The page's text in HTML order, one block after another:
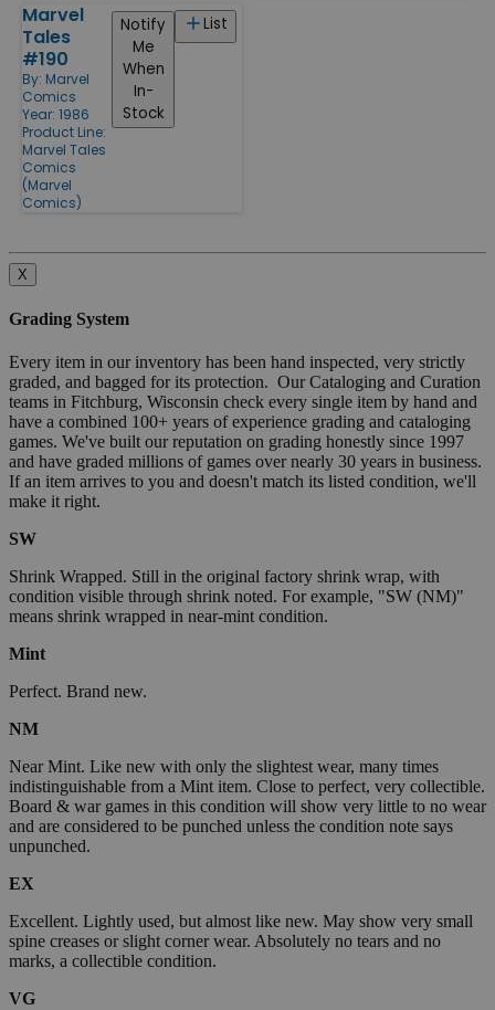
Marvel
Tales
#190
By: Marvel
Comics
Year: 1986
Product Line:
Marvel Tales
Comics
(Marvel
Comics)
List
Notify
Me
When
In-
Stock
X
Grading System
Every item in our inventory has been hand inspected, very strictly
graded, and bagged for its protection. Our Cataloging and Curation
teams in Fitchburg, Wisconsin check every single item by hand and
have a combined 100+ years of experience grading and cataloging
games. We've built our reputation on grading honestly since 1997
and have graded millions of games over nearly 30 years in business.
If an item arrives to you and doesn't match its listed condition, we'll
make it right.
SW
Shrink Wrapped. Still in the original factory shrink wrap, with
condition visible through shrink noted. For example, "SW (NM)"
means shrink wrapped in near-mint condition.
Mint
Perfect. Brand new.
NM
Near Mint. Like new with only the slightest wear, many times
indistinguishable from a Mint item. Close to perfect, very collectible.
Board & war games in this condition will show very little to no wear
and are considered to be punched unless the condition note says
unpunched.
EX
Excellent. Lightly used, but almost like new. May show very small
spine creases or slight corner wear. Absolutely no tears and no
marks, a collectible condition.
VG